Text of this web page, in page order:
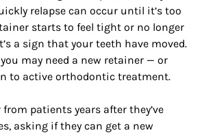
relapse can occur until it’s too
starts to feel tight or no longer
a sign that your teeth have moved.
may need a new retainer — or
to active orthodontic treatment.
from patients years after they’ve
asking if they can get a new